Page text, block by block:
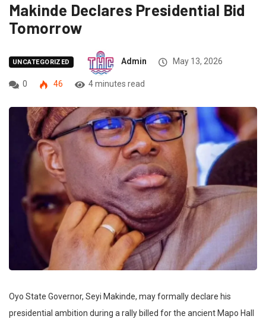
Makinde Declares Presidential Bid
Tomorrow
UNCATEGORIZED Admin May 13, 2026
0 46 4 minutes read
Oyo State Governor, Seyi Makinde, may formally declare his
presidential ambition during a rally billed for the ancient Mapo Hall